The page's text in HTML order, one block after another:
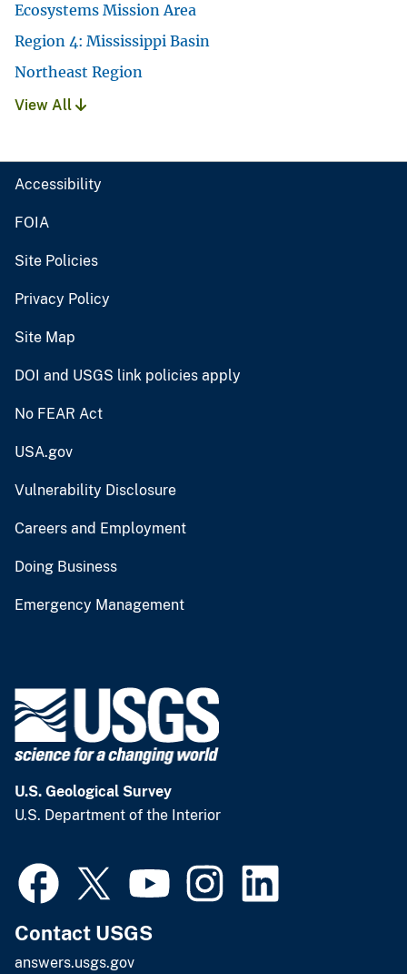
Ecosystems Mission Area
Region 4: Mississippi Basin
Northeast Region
View All
Accessibility
FOIA
Site Policies
Privacy Policy
Site Map
DOI and USGS link policies apply
No FEAR Act
USA.gov
Vulnerability Disclosure
Careers and Employment
Doing Business
Emergency Management
U.S. Geological Survey
U.S. Department of the Interior
Contact USGS
answers.usgs.gov